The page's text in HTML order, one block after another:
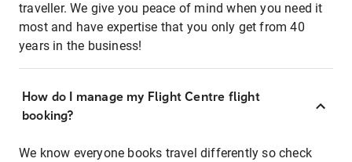
traveller. We give you peace of mind when you need it
most and have expertise that you only get from 40
years in the business!
How do I manage my Flight Centre flight
booking?
We know everyone books travel differently so check